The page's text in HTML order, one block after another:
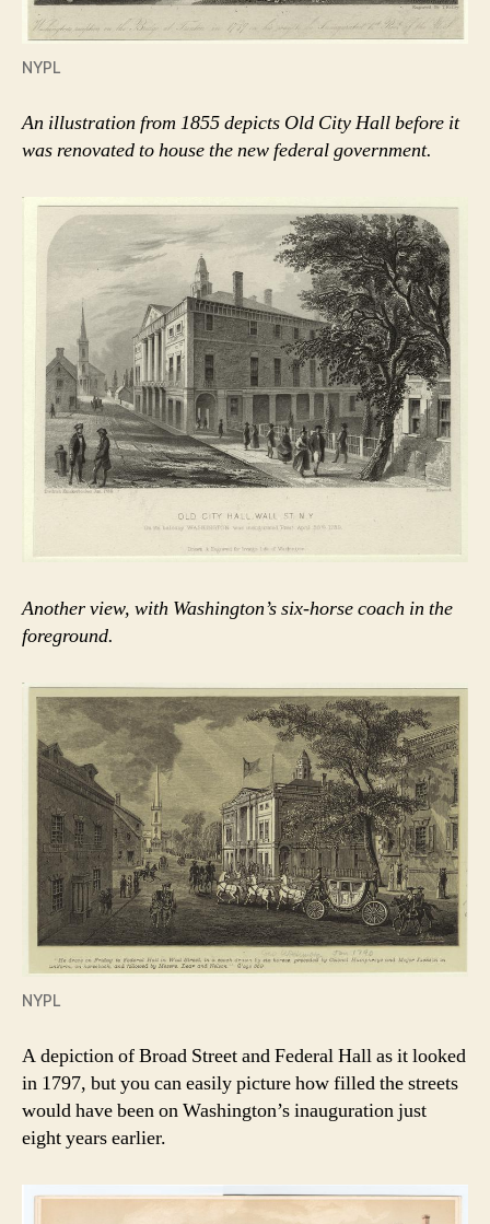
NYPL
An illustration from 1855 depicts Old City Hall before it
was renovated to house the new federal government.
Another view, with Washington’s six-horse coach in the
foreground.
NYPL
A depiction of Broad Street and Federal Hall as it looked
in 1797, but you can easily picture how filled the streets
would have been on Washington’s inauguration just
eight years earlier.